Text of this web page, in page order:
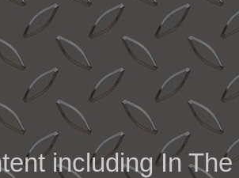
including In